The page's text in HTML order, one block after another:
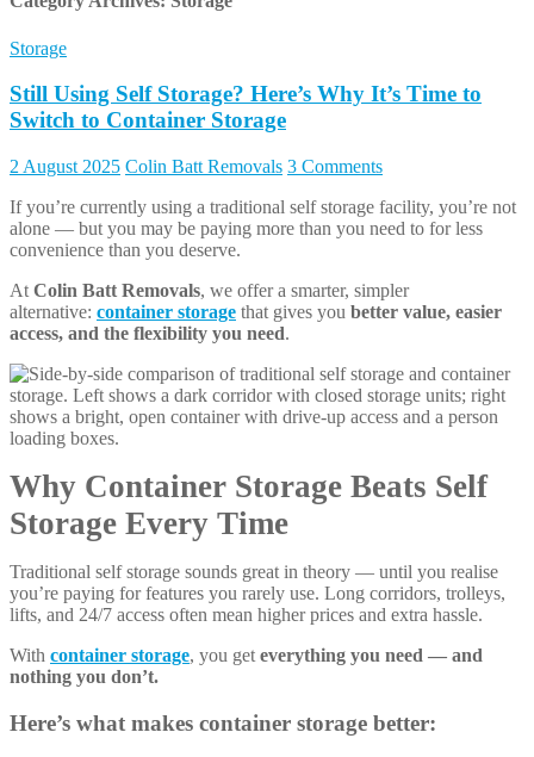
Storage
Still Using Self Storage? Here’s Why It’s Time to
Switch to Container Storage
2 August 2025 Colin Batt Removals 3 Comments
If you’re currently using a traditional self storage facility, you’re not
alone — but you may be paying more than you need to for less
convenience than you deserve.
At Colin Batt Removals, we offer a smarter, simpler
alternative: container storage that gives you better value, easier
access, and the flexibility you need.
Why Container Storage Beats Self
Storage Every Time
Traditional self storage sounds great in theory — until you realise
you’re paying for features you rarely use. Long corridors, trolleys,
lifts, and 24/7 access often mean higher prices and extra hassle.
With container storage, you get everything you need — and
nothing you don’t.
Here’s what makes container storage better: